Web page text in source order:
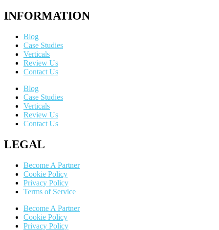
INFORMATION
Blog
Case Studies
Verticals
Review Us
Contact Us
Blog
Case Studies
Verticals
Review Us
Contact Us
LEGAL
Become A Partner
Cookie Policy
Privacy Policy
Terms of Service
Become A Partner
Cookie Policy
Privacy Policy